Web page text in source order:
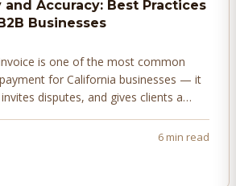
Accuracy: Best Practices
Businesses
is one of the most common
for California businesses — it
disputes, and gives clients a
faster.
6 min read